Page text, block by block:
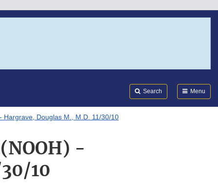
Search Menu
Douglas M., M.D. 11/30/10
-
10